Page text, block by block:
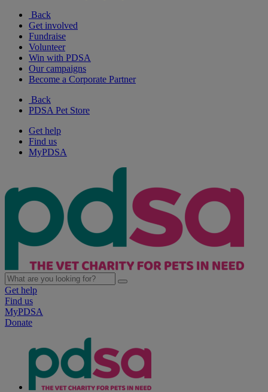
Back
Get involved
Fundraise
Volunteer
Win with PDSA
Our campaigns
Become a Corporate Partner
Back
PDSA Pet Store
Get help
Find us
MyPDSA
Get help
Find us
MyPDSA
Donate